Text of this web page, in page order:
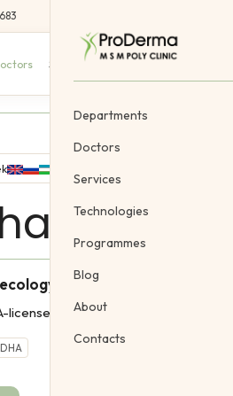
Services Technologies
Departments
Doctors
Services
Dermatology
Body Treatment
Pediatric
Technologies
Programmes
Blog
About
Contacts
licensed practitioner
DHA